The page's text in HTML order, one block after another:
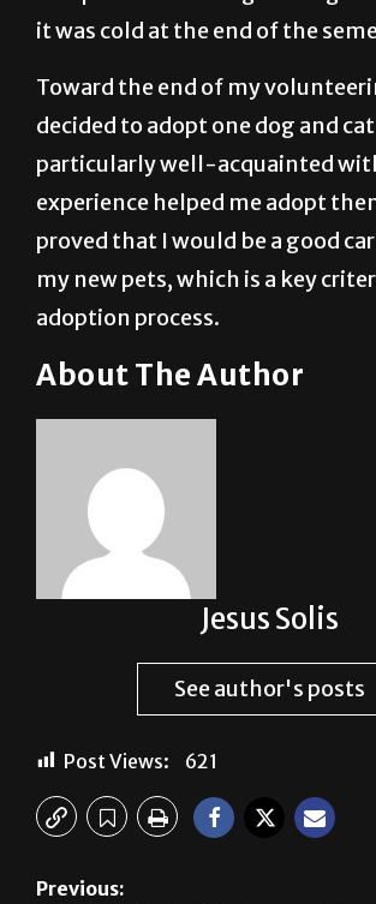
it was cold at the end of the
Toward the end of my
decided to adopt one dog and
particularly well-acquainted
experience helped me adopt
proved that I would be a good
my new pets, which is a key
adoption process.
About The Author
Jesus Solis
See author's posts
Post Views: 621
Previous: